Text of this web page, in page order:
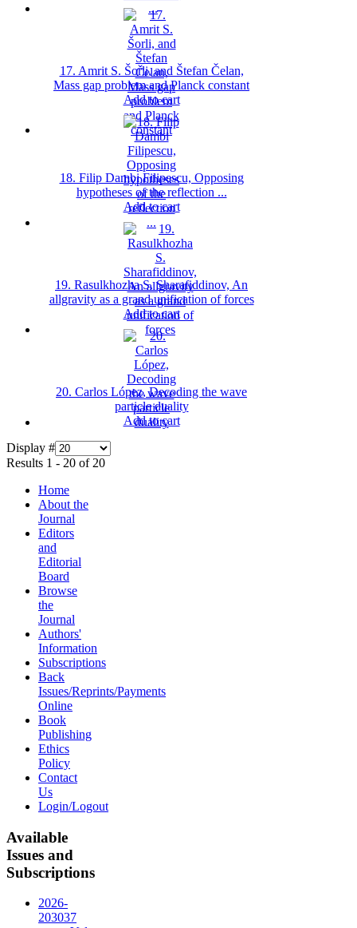
17. Amrit S. Šorli, and Štefan Čelan,
Mass gap problem and Planck constant
Add to cart
18. Filip Dambi Filipescu, Opposing
hypotheses of the reflection ...
Add to cart
19. Rasulkhozha S. Sharafiddinov, An
allgravity as a grand unification of forces
Add to cart
20. Carlos López, Decoding the wave
particle duality
Add to cart
Display #
Results 1 - 20 of 20
Home
About the
Journal
Editors
and
Editorial
Board
Browse
the
Journal
Authors'
Information
Subscriptions
Back
Issues/Reprints/Payments
Online
Book
Publishing
Ethics
Policy
Contact
Us
Login/Logout
Available
Issues and
Subscriptions
2026-
203037